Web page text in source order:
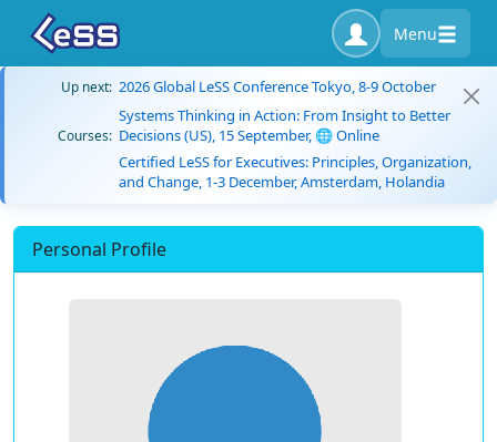
Menu
Up next: 2026 Global LeSS Conference Tokyo, 8-9 October
Courses:
Systems Thinking in Action: From Insight to Better
Decisions (US), 15 September, 🌐 Online
Certified LeSS for Executives: Principles, Organization,
and Change, 1-3 December, Amsterdam, Holandia
Personal Profile